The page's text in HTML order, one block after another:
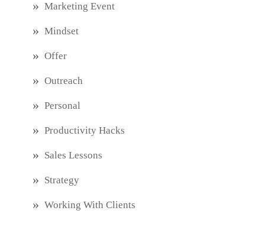
Marketing Event
Mindset
Offer
Outreach
Personal
Productivity Hacks
Sales Lessons
Strategy
Working With Clients